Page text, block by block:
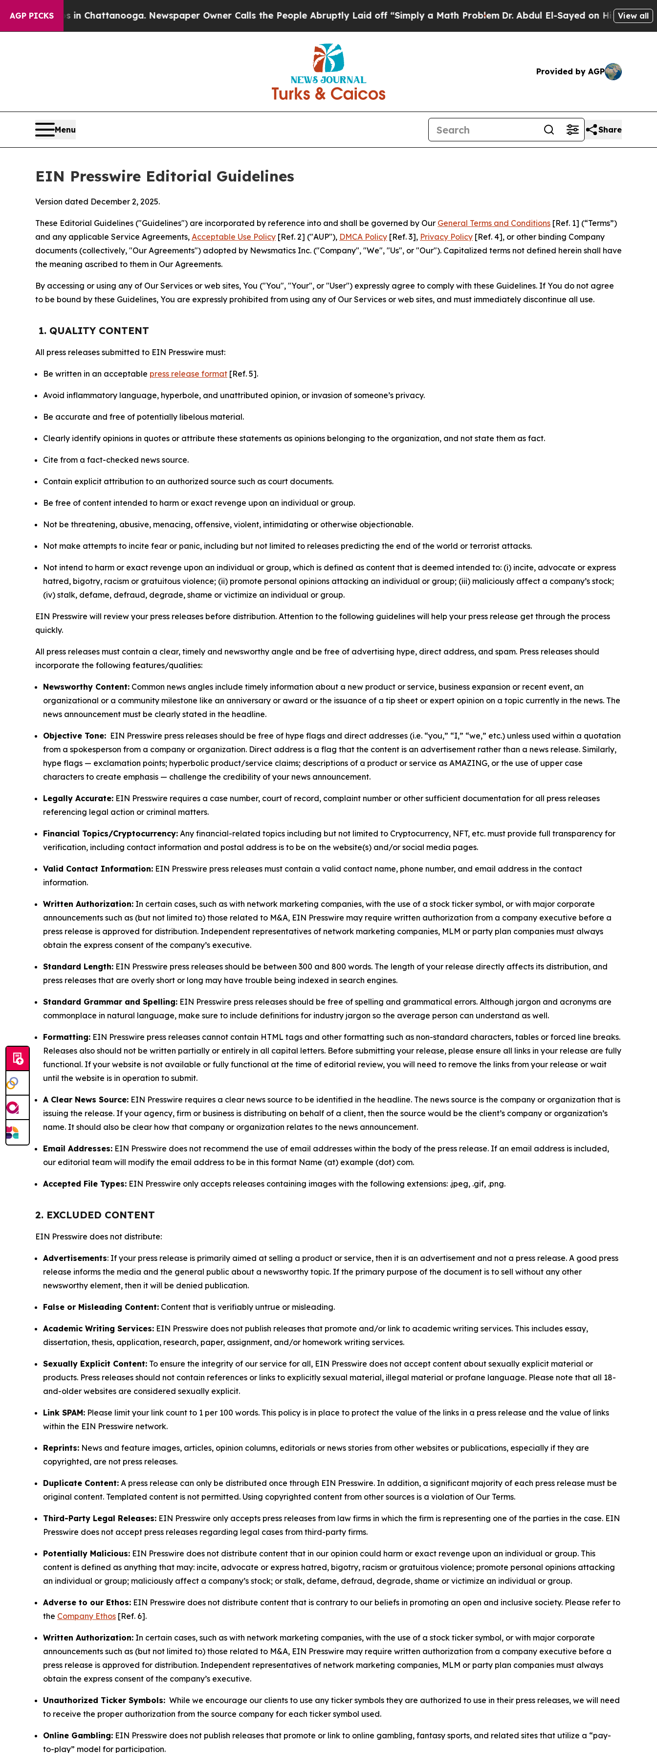
AGP PICKS
in Chattanooga. Newspaper Owner Calls the People Abruptly Laid off “Simply a Math ProblemDr. Abdul El-Sayed on Historic Michigan Win:
View all
Provided by AGP
Menu Share
EIN Presswire Editorial Guidelines
Version dated December 2, 2025.
These Editorial Guidelines ("Guidelines") are incorporated by reference into and shall be governed by Our General Terms and Conditions [Ref. 1] (“Terms”)
and any applicable Service Agreements, Acceptable Use Policy [Ref. 2] ("AUP"), DMCA Policy [Ref. 3], Privacy Policy [Ref. 4], or other binding Company
documents (collectively, "Our Agreements") adopted by Newsmatics Inc. ("Company", "We", "Us", or "Our"). Capitalized terms not defined herein shall have
the meaning ascribed to them in Our Agreements.
By accessing or using any of Our Services or web sites, You ("You", "Your", or "User") expressly agree to comply with these Guidelines. If You do not agree
to be bound by these Guidelines, You are expressly prohibited from using any of Our Services or web sites, and must immediately discontinue all use.
1. QUALITY CONTENT
All press releases submitted to EIN Presswire must:
Be written in an acceptable press release format [Ref. 5].
Avoid inflammatory language, hyperbole, and unattributed opinion, or invasion of someone’s privacy.
Be accurate and free of potentially libelous material.
Clearly identify opinions in quotes or attribute these statements as opinions belonging to the organization, and not state them as fact.
Cite from a fact-checked news source.
Contain explicit attribution to an authorized source such as court documents.
Be free of content intended to harm or exact revenge upon an individual or group.
Not be threatening, abusive, menacing, offensive, violent, intimidating or otherwise objectionable.
Not make attempts to incite fear or panic, including but not limited to releases predicting the end of the world or terrorist attacks.
Not intend to harm or exact revenge upon an individual or group, which is defined as content that is deemed intended to: (i) incite, advocate or express
hatred, bigotry, racism or gratuitous violence; (ii) promote personal opinions attacking an individual or group; (iii) maliciously affect a company’s stock;
(iv) stalk, defame, defraud, degrade, shame or victimize an individual or group.
EIN Presswire will review your press releases before distribution. Attention to the following guidelines will help your press release get through the process
quickly.
All press releases must contain a clear, timely and newsworthy angle and be free of advertising hype, direct address, and spam. Press releases should
incorporate the following features/qualities:
Newsworthy Content: Common news angles include timely information about a new product or service, business expansion or recent event, an
organizational or a community milestone like an anniversary or award or the issuance of a tip sheet or expert opinion on a topic currently in the news. The
news announcement must be clearly stated in the headline.
Objective Tone: EIN Presswire press releases should be free of hype flags and direct addresses (i.e. “you,” “I,” “we,” etc.) unless used within a quotation
from a spokesperson from a company or organization. Direct address is a flag that the content is an advertisement rather than a news release. Similarly,
hype flags — exclamation points; hyperbolic product/service claims; descriptions of a product or service as AMAZING, or the use of upper case
characters to create emphasis — challenge the credibility of your news announcement.
Legally Accurate: EIN Presswire requires a case number, court of record, complaint number or other sufficient documentation for all press releases
referencing legal action or criminal matters.
Financial Topics/Cryptocurrency: Any financial-related topics including but not limited to Cryptocurrency, NFT, etc. must provide full transparency for
verification, including contact information and postal address is to be on the website(s) and/or social media pages.
Valid Contact Information: EIN Presswire press releases must contain a valid contact name, phone number, and email address in the contact
information.
Written Authorization: In certain cases, such as with network marketing companies, with the use of a stock ticker symbol, or with major corporate
announcements such as (but not limited to) those related to M&A, EIN Presswire may require written authorization from a company executive before a
press release is approved for distribution. Independent representatives of network marketing companies, MLM or party plan companies must always
obtain the express consent of the company’s executive.
Standard Length: EIN Presswire press releases should be between 300 and 800 words. The length of your release directly affects its distribution, and
press releases that are overly short or long may have trouble being indexed in search engines.
Standard Grammar and Spelling: EIN Presswire press releases should be free of spelling and grammatical errors. Although jargon and acronyms are
commonplace in natural language, make sure to include definitions for industry jargon so the average person can understand as well.
Formatting: EIN Presswire press releases cannot contain HTML tags and other formatting such as non-standard characters, tables or forced line breaks.
Releases also should not be written partially or entirely in all capital letters. Before submitting your release, please ensure all links in your release are fully
functional. If your website is not available or fully functional at the time of editorial review, you will need to remove the links from your release or wait
until the website is in operation to submit.
A Clear News Source: EIN Presswire requires a clear news source to be identified in the headline. The news source is the company or organization that is
issuing the release. If your agency, firm or business is distributing on behalf of a client, then the source would be the client’s company or organization’s
name. It should also be clear how that company or organization relates to the news announcement.
Email Addresses: EIN Presswire does not recommend the use of email addresses within the body of the press release. If an email address is included,
our editorial team will modify the email address to be in this format Name (at) example (dot) com.
Accepted File Types: EIN Presswire only accepts releases containing images with the following extensions: .jpeg, .gif, .png.
2. EXCLUDED CONTENT
EIN Presswire does not distribute:
Advertisements: If your press release is primarily aimed at selling a product or service, then it is an advertisement and not a press release. A good press
release informs the media and the general public about a newsworthy topic. If the primary purpose of the document is to sell without any other
newsworthy element, then it will be denied publication.
False or Misleading Content: Content that is verifiably untrue or misleading.
Academic Writing Services: EIN Presswire does not publish releases that promote and/or link to academic writing services. This includes essay,
dissertation, thesis, application, research, paper, assignment, and/or homework writing services.
Sexually Explicit Content: To ensure the integrity of our service for all, EIN Presswire does not accept content about sexually explicit material or
products. Press releases should not contain references or links to explicitly sexual material, illegal material or profane language. Please note that all 18-
and-older websites are considered sexually explicit.
Link SPAM: Please limit your link count to 1 per 100 words. This policy is in place to protect the value of the links in a press release and the value of links
within the EIN Presswire network.
Reprints: News and feature images, articles, opinion columns, editorials or news stories from other websites or publications, especially if they are
copyrighted, are not press releases.
Duplicate Content: A press release can only be distributed once through EIN Presswire. In addition, a significant majority of each press release must be
original content. Templated content is not permitted. Using copyrighted content from other sources is a violation of Our Terms.
Third-Party Legal Releases: EIN Presswire only accepts press releases from law firms in which the firm is representing one of the parties in the case. EIN
Presswire does not accept press releases regarding legal cases from third-party firms.
Potentially Malicious: EIN Presswire does not distribute content that in our opinion could harm or exact revenge upon an individual or group. This
content is defined as anything that may: incite, advocate or express hatred, bigotry, racism or gratuitous violence; promote personal opinions attacking
an individual or group; maliciously affect a company’s stock; or stalk, defame, defraud, degrade, shame or victimize an individual or group.
Adverse to our Ethos: EIN Presswire does not distribute content that is contrary to our beliefs in promoting an open and inclusive society. Please refer to
the Company Ethos [Ref. 6].
Written Authorization: In certain cases, such as with network marketing companies, with the use of a stock ticker symbol, or with major corporate
announcements such as (but not limited to) those related to M&A, EIN Presswire may require written authorization from a company executive before a
press release is approved for distribution. Independent representatives of network marketing companies, MLM or party plan companies must always
obtain the express consent of the company’s executive.
Unauthorized Ticker Symbols: While we encourage our clients to use any ticker symbols they are authorized to use in their press releases, we will need
to receive the proper authorization from the source company for each ticker symbol used.
Online Gambling: EIN Presswire does not publish releases that promote or link to online gambling, fantasy sports, and related sites that utilize a “pay-
to-play” model for participation.